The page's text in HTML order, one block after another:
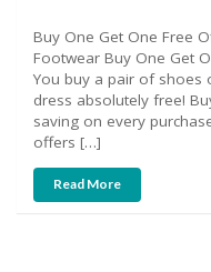
Buy One Get One Free
Footwear Buy One Get
You buy a pair of shoes
dress absolutely free!
saving on every
offers […]
Read More